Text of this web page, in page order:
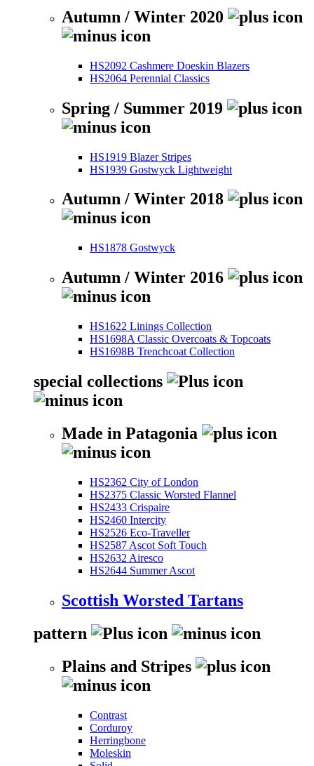
Autumn / Winter 2020
HS2092 Cashmere Doeskin Blazers
HS2064 Perennial Classics
Spring / Summer 2019
HS1919 Blazer Stripes
HS1939 Gostwyck Lightweight
Autumn / Winter 2018
HS1878 Gostwyck
Autumn / Winter 2016
HS1622 Linings Collection
HS1698A Classic Overcoats & Topcoats
HS1698B Trenchcoat Collection
special collections
Made in Patagonia
HS2362 City of London
HS2375 Classic Worsted Flannel
HS2433 Crispaire
HS2460 Intercity
HS2526 Eco-Traveller
HS2587 Ascot Soft Touch
HS2632 Airesco
HS2644 Summer Ascot
Scottish Worsted Tartans
pattern
Plains and Stripes
Contrast
Corduroy
Herringbone
Moleskin